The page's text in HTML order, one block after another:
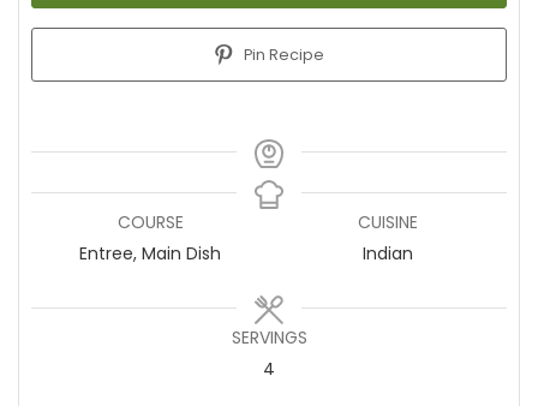
Pin Recipe
COURSE
Entree, Main Dish
CUISINE
Indian
SERVINGS
4